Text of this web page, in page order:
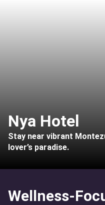
Nya Hotel
Stay near vibrant
lover’s paradise.
Wellness-